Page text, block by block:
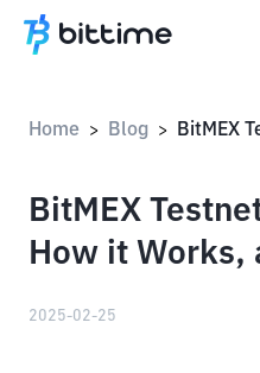
Home > Blog >
BitMEX
How it Works,
2025-02-25